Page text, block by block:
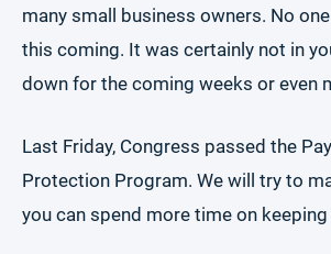
many small business owners. No
this coming. It was certainly not in
down for the coming weeks or even
Last Friday, Congress passed the
Protection Program. We will try to
you can spend more time on